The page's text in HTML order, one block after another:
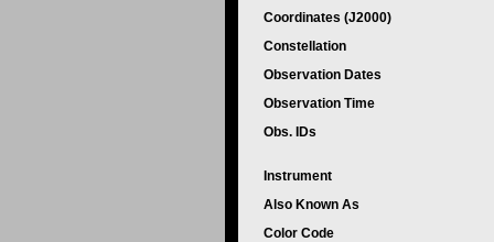
Coordinates (J2000)
Constellation
Observation Dates
Observation Time
Obs. IDs
Instrument
Also Known As
Color Code